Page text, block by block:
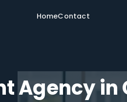
HomeContact
Agency in